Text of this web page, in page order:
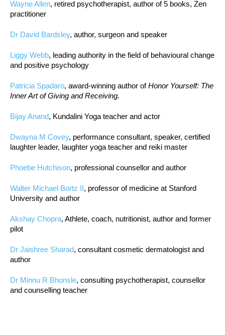
Wayne Allen, retired psychotherapist, author of 5 books, Zen
practitioner
Dr David Bardsley, author, surgeon and speaker
Liggy Webb, leading authority in the field of behavioural change
and positive psychology
Patricia Spadaro, award-winning author ofHonor Yourself: The
Inner Art of Giving and Receiving.
Bijay Anand, Kundalini Yoga teacher and actor
Dwayna M Covey, performance consultant, speaker, certified
laughter leader, laughter yoga teacher and reiki master
Phoebe Hutchison, professional counsellor and author
Walter Michael Bortz II, professor of medicine at Stanford
University and author
Akshay Chopra, Athlete, coach, nutritionist, author and former
pilot
Dr Jaishree Sharad, consultant cosmetic dermatologist and
author
Dr Minnu R Bhonsle, consulting psychotherapist, counsellor
and counselling teacher